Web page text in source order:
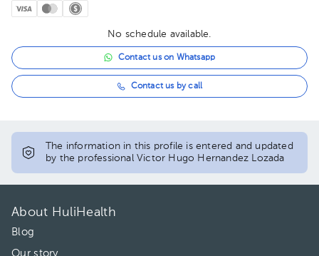
No schedule available.
Contact us on Whatsapp
Contact us by call
The information in this profile is entered and updated
by the professional Victor Hugo Hernandez Lozada
About HuliHealth
Blog
Our story